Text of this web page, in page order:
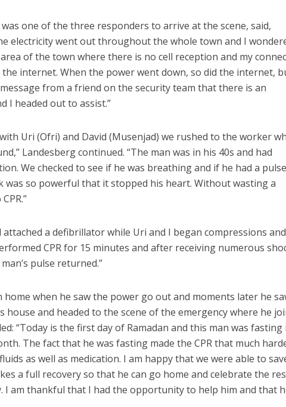
one of the three responders to arrive at the scene, said,
electricity went out throughout the whole town and I
of the town where there is no cell reception and my
internet. When the power went down, so did the internet,
from a friend on the security team that there is an
I headed out to assist.”
Uri (Ofri) and David (Musenjad) we rushed to the worker
Landesberg continued. “The man was in his 40s and had
We checked to see if he was breathing and if he had a
was so powerful that it stopped his heart. Without wasting a
attached a defibrillator while Uri and I began compressions and
CPR for 15 minutes and after receiving numerous
pulse returned.”
when he saw the power go out and moments later he
house and headed to the scene of the emergency where he
“Today is the first day of Ramadan and this man was fasting
The fact that he was fasting made the CPR that much
as well as medication. I am happy that we were able to
a full recovery so that he can go home and celebrate the
I am thankful that I had the opportunity to help him and that